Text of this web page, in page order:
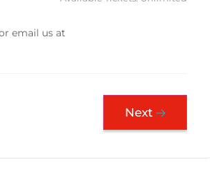
email us at
Next